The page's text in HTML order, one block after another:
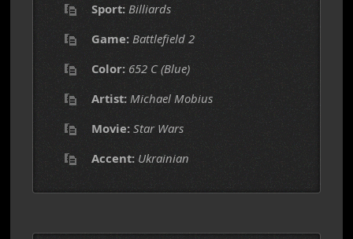
Sport: Billiards
Game: Battlefield 2
Color: 652 C (Blue)
Artist: Michael Mobius
Movie: Star Wars
Accent: Ukrainian